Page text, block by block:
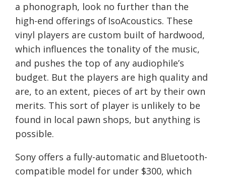
a phonograph, look no further than the
high-end offerings of IsoAcoustics. These
vinyl players are custom built of hardwood,
which influences the tonality of the music,
and pushes the top of any audiophile’s
budget. But the players are high quality and
are, to an extent, pieces of art by their own
merits. This sort of player is unlikely to be
found in local pawn shops, but anything is
possible.
Sony offers a fully-automatic and Bluetooth-
compatible model for under $300, which